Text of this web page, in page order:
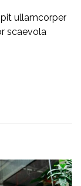
ullamcorper
scaevola